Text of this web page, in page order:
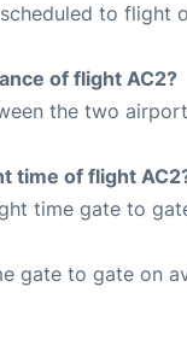
to flight
of flight AC2?
the two
time of flight
time gate to
gate to gate on